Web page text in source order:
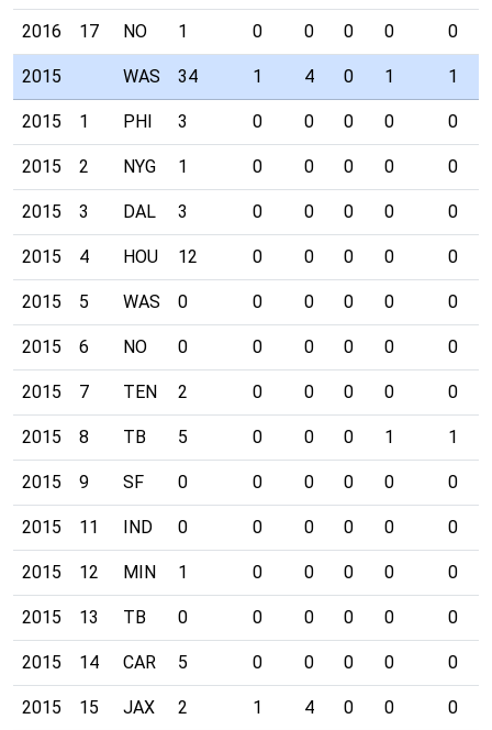
2016 17 NO 1 0 0 0 0 0
2015 WAS 34 1 4 0 1 1
2015 1 PHI 3 0 0 0 0 0
2015 2 NYG 1 0 0 0 0 0
2015 3 DAL 3 0 0 0 0 0
2015 4 HOU 12 0 0 0 0 0
2015 5 WAS 0 0 0 0 0 0
2015 6 NO 0 0 0 0 0 0
2015 7 TEN 2 0 0 0 0 0
2015 8 TB 5 0 0 0 1 1
2015 9 SF 0 0 0 0 0 0
2015 11 IND 0 0 0 0 0 0
2015 12 MIN 1 0 0 0 0 0
2015 13 TB 0 0 0 0 0 0
2015 14 CAR 5 0 0 0 0 0
2015 15 JAX 2 1 4 0 0 0